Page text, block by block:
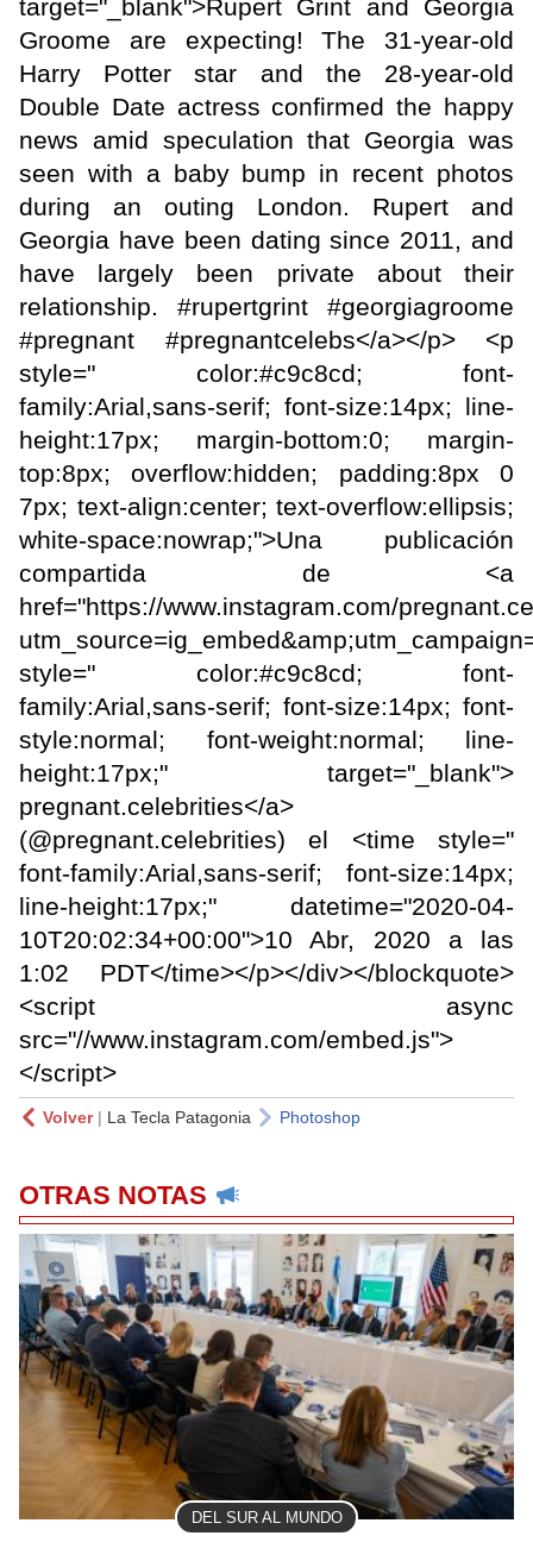
target="_blank">Rupert Grint and Georgia
Groome are expecting! The 31-year-old
Harry Potter star and the 28-year-old
Double Date actress confirmed the happy
news amid speculation that Georgia was
seen with a baby bump in recent photos
during an outing London. Rupert and
Georgia have been dating since 2011, and
have largely been private about their
relationship. #rupertgrint #georgiagroome
#pregnant #pregnantcelebs</a></p> <p
style=" color:#c9c8cd; font-
family:Arial,sans-serif; font-size:14px; line-
height:17px; margin-bottom:0; margin-
top:8px; overflow:hidden; padding:8px 0
7px; text-align:center; text-overflow:ellipsis;
white-space:nowrap;">Una publicación
compartida de <a
href="https://www.instagram.com/
style=" color:#c9c8cd; font-
family:Arial,sans-serif; font-size:14px; font-
style:normal; font-weight:normal; line-
height:17px;" target="_blank">
pregnant.celebrities</a>
(@pregnant.celebrities) el <time style="
font-family:Arial,sans-serif; font-size:14px;
line-height:17px;" datetime="2020-04-
10T20:02:34+00:00">10 Abr, 2020 a las
1:02 PDT</time></p></div></blockquote>
<script async
src="//www.instagram.com/embed.js">
</script>
Volver| La Tecla Patagonia Photoshop
OTRAS NOTAS
DEL SUR AL MUNDO